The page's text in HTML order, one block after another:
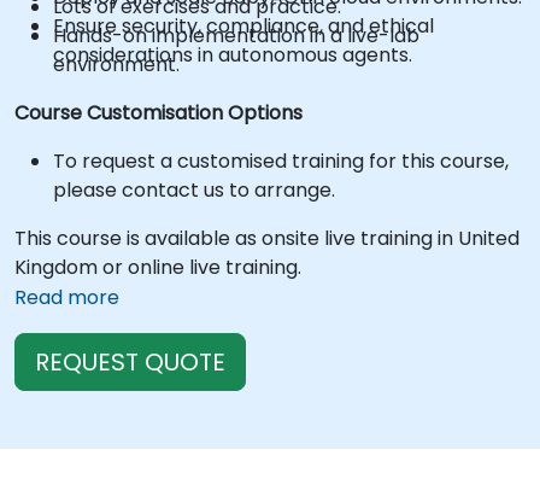
Ensure security, compliance, and ethical
considerations in autonomous agents.
Lots of exercises and practice.
Hands-on implementation in a live-lab
environment.
Course Customisation Options
To request a customised training for this course,
please contact us to arrange.
This course is available as onsite live training in United
Kingdom or online live training.
Read more
REQUEST QUOTE